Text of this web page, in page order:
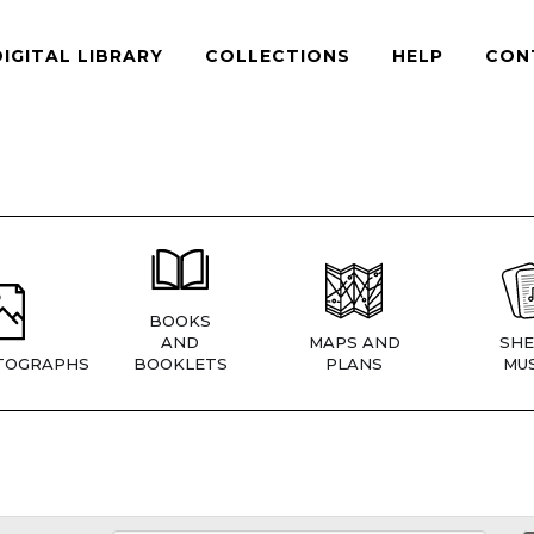
LIBRARY COLLECTIONS HELP
BOOKS
AND
BOOKLETS
MAPS AND
PLANS